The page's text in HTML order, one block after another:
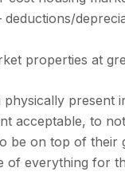
properties at
acceptable, to
on top of
of everything for